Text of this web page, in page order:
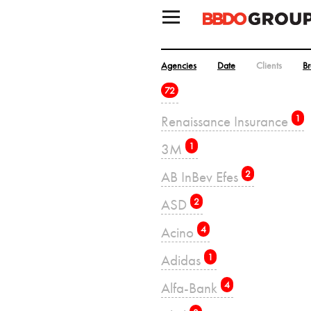
Agencies Date Clients
72
Renaissance Insurance 1
3M 1
AB InBev Efes 2
ASD 2
Acino 4
Adidas 1
Alfa-Bank 4